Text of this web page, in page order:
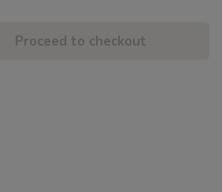
Proceed to checkout